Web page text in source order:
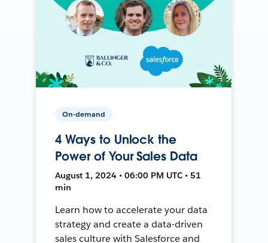
On-demand
4 Ways to Unlock the
Power of Your Sales Data
August 1, 2024 • 06:00 PM UTC • 51
min
Learn how to accelerate your data
strategy and create a data-driven
sales culture with Salesforce and